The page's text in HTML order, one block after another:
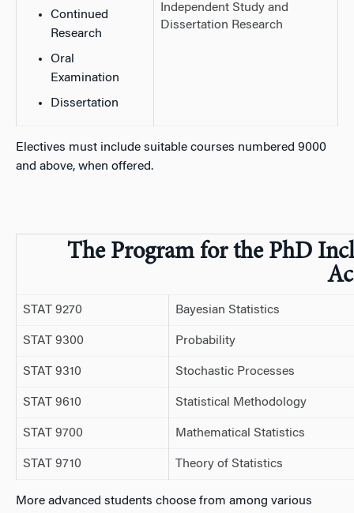
Continued
Research
Oral
Examination
Dissertation
Independent Study and
Dissertation Research
Electives must include suitable courses numbered 9000
and above, when offered.
The Program for the PhD
STAT 9270 Bayesian Statistics
STAT 9300 Probability
STAT 9310 Stochastic Processes
STAT 9610 Statistical Methodology
STAT 9700 Mathematical Statistics
STAT 9710 Theory of Statistics
More advanced students choose from among various